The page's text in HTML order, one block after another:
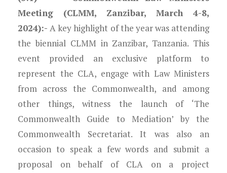
Meeting (CLMM, Zanzibar, March 4-8,
2024):- A key highlight of the year was attending
the biennial CLMM in Zanzibar, Tanzania. This
event provided an exclusive platform to
represent the CLA, engage with Law Ministers
from across the Commonwealth, and among
other things, witness the launch of ‘The
Commonwealth Guide to Mediation’ by the
Commonwealth Secretariat. It was also an
occasion to speak a few words and submit a
proposal on behalf of CLA on a project